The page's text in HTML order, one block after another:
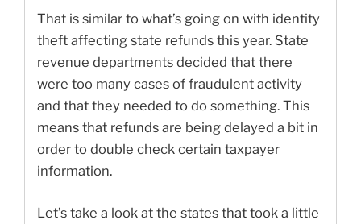
That is similar to what’s going on with identity
theft affecting state refunds this year. State
revenue departments decided that there
were too many cases of fraudulent activity
and that they needed to do something. This
means that refunds are being delayed a bit in
order to double check certain taxpayer
information.
Let’s take a look at the states that took a little